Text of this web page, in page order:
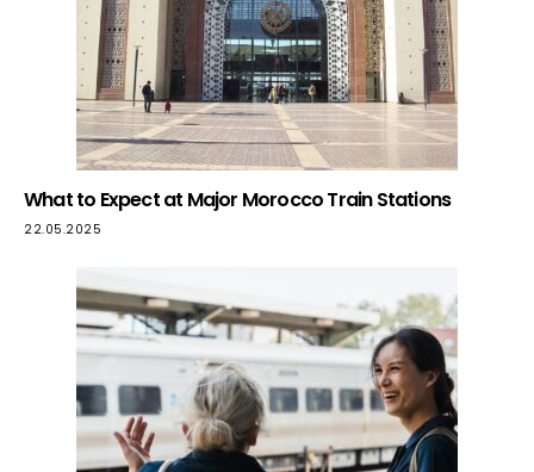
What to Expect at Major Morocco Train Stations
22.05.2025